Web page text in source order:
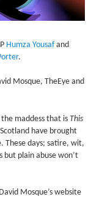
Humza Yousafand
.
Mosque, TheEye and
the maddess that isThis
have brought
These days; satire, wit,
but plain abuse won’t
Mosque’s website